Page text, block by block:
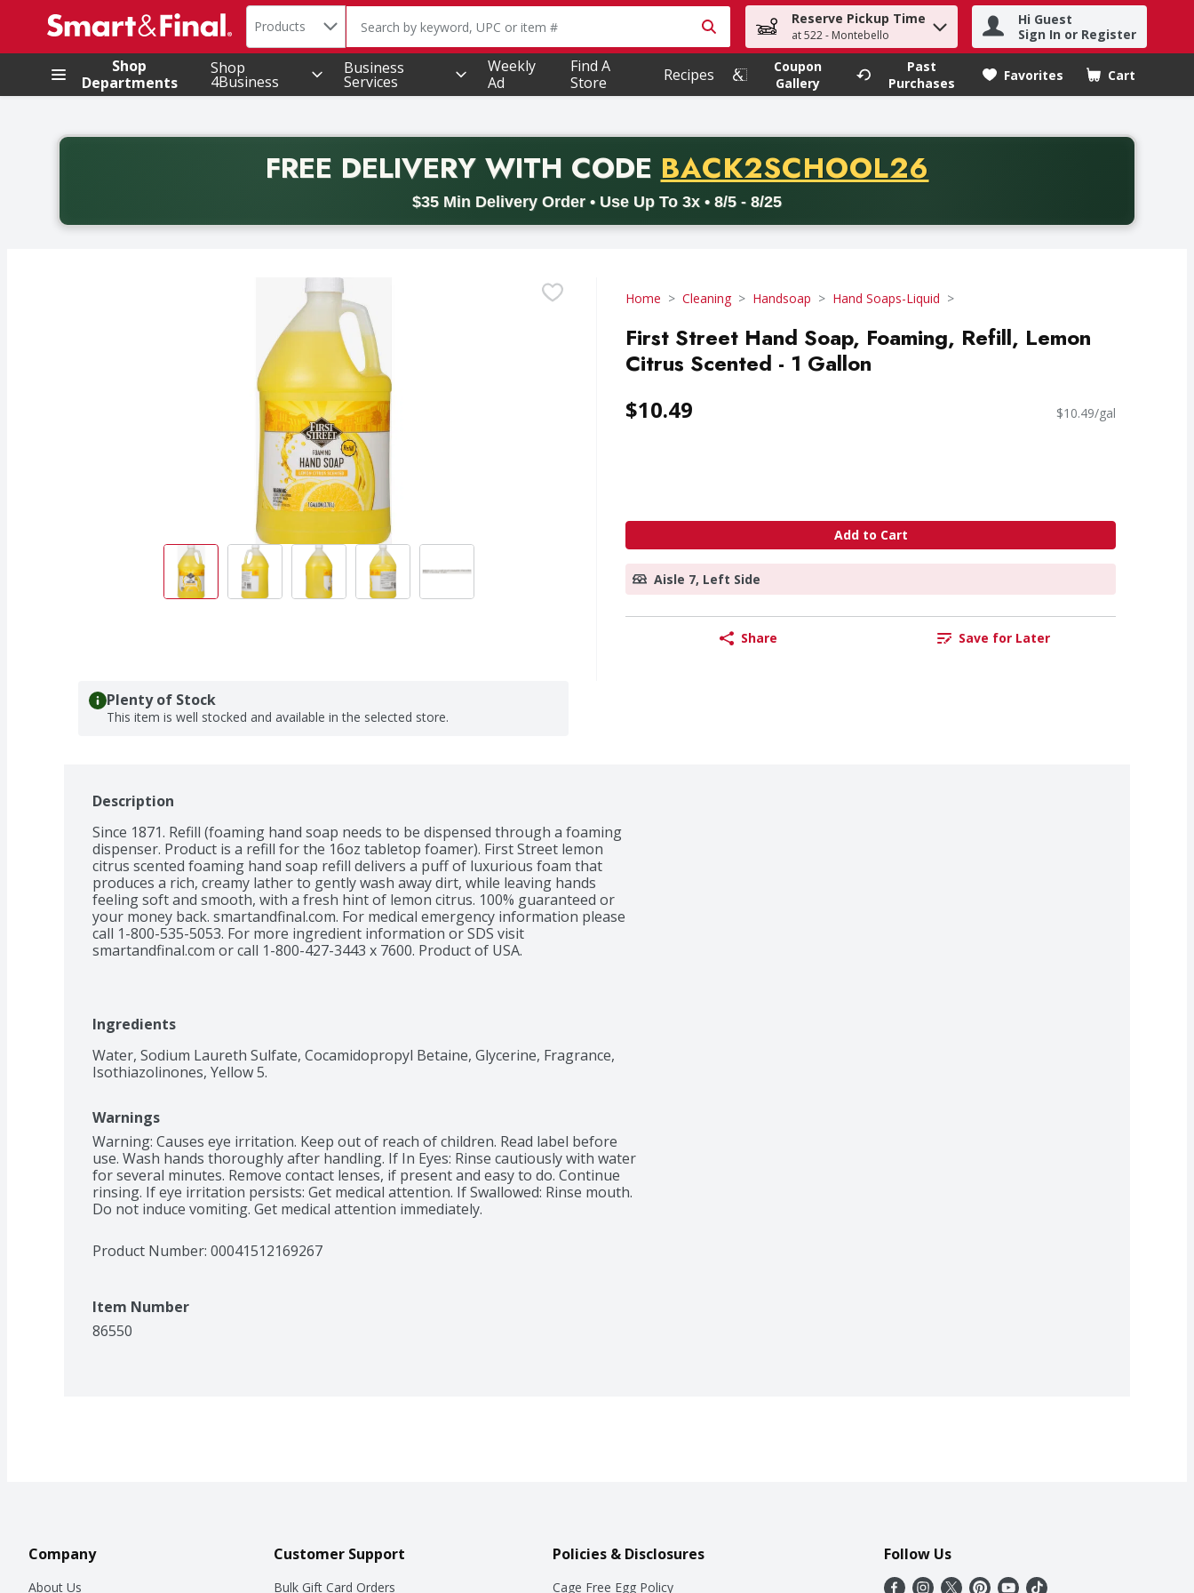
.
Search in
Products The following text field is used to search for items. Type your search term to find items.
Reserve Pickup Time
at 522 - Montebello
Hi Guest
Sign In or Register
Shop
Departments
Shop
4Business
Business
Services
Weekly
Ad
Find A
Store
Recipes
Coupon
Gallery
Past
Purchases
Favorites Cart
.
FREE DELIVERYWITH CODE PROMO CODE
BACK2SCHOOL26
$35 Min Delivery Order • Use Up To 3x • 8/5 - 8/25
Back to School promotion. Free delivery with promo code BACK2SCHOOL26. Valid on delivery orders with a minimum purchase of thirty-five dollars. Offer valid from August fifth
Home Cleaning Handsoap Hand Soaps-Liquid
First Street Hand Soap, Foaming, Refill, Lemon
Citrus Scented - 1 Gallon
$10.49 $10.49/gal
Add to Cart
Aisle 7, Left Side
Share Save for Later
Plenty of Stock
This item is well stocked and available in the selected store.
Description
Since 1871. Refill (foaming hand soap needs to be dispensed through a foaming
dispenser. Product is a refill for the 16oz tabletop foamer). First Street lemon
citrus scented foaming hand soap refill delivers a puff of luxurious foam that
produces a rich, creamy lather to gently wash away dirt, while leaving hands
feeling soft and smooth, with a fresh hint of lemon citrus. 100% guaranteed or
your money back. smartandfinal.com. For medical emergency information please
call 1-800-535-5053. For more ingredient information or SDS visit
smartandfinal.com or call 1-800-427-3443 x 7600. Product of USA.
Ingredients
Water, Sodium Laureth Sulfate, Cocamidopropyl Betaine, Glycerine, Fragrance,
Isothiazolinones, Yellow 5.
Warnings
Warning: Causes eye irritation. Keep out of reach of children. Read label before
use. Wash hands thoroughly after handling. If In Eyes: Rinse cautiously with water
for several minutes. Remove contact lenses, if present and easy to do. Continue
rinsing. If eye irritation persists: Get medical attention. If Swallowed: Rinse mouth.
Do not induce vomiting. Get medical attention immediately.
Product Number: 00041512169267
Item Number
86550
Company
About Us
Customer Support
Bulk Gift Card Orders
Policies & Disclosures
Cage Free Egg Policy
Follow Us